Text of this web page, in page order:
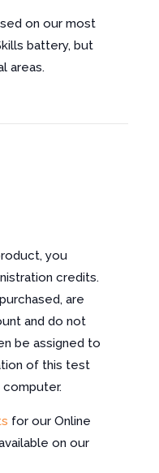
on our most
battery, but
areas.
you
credits.
are
and do not
be assigned to
of this test
for our Online
on our